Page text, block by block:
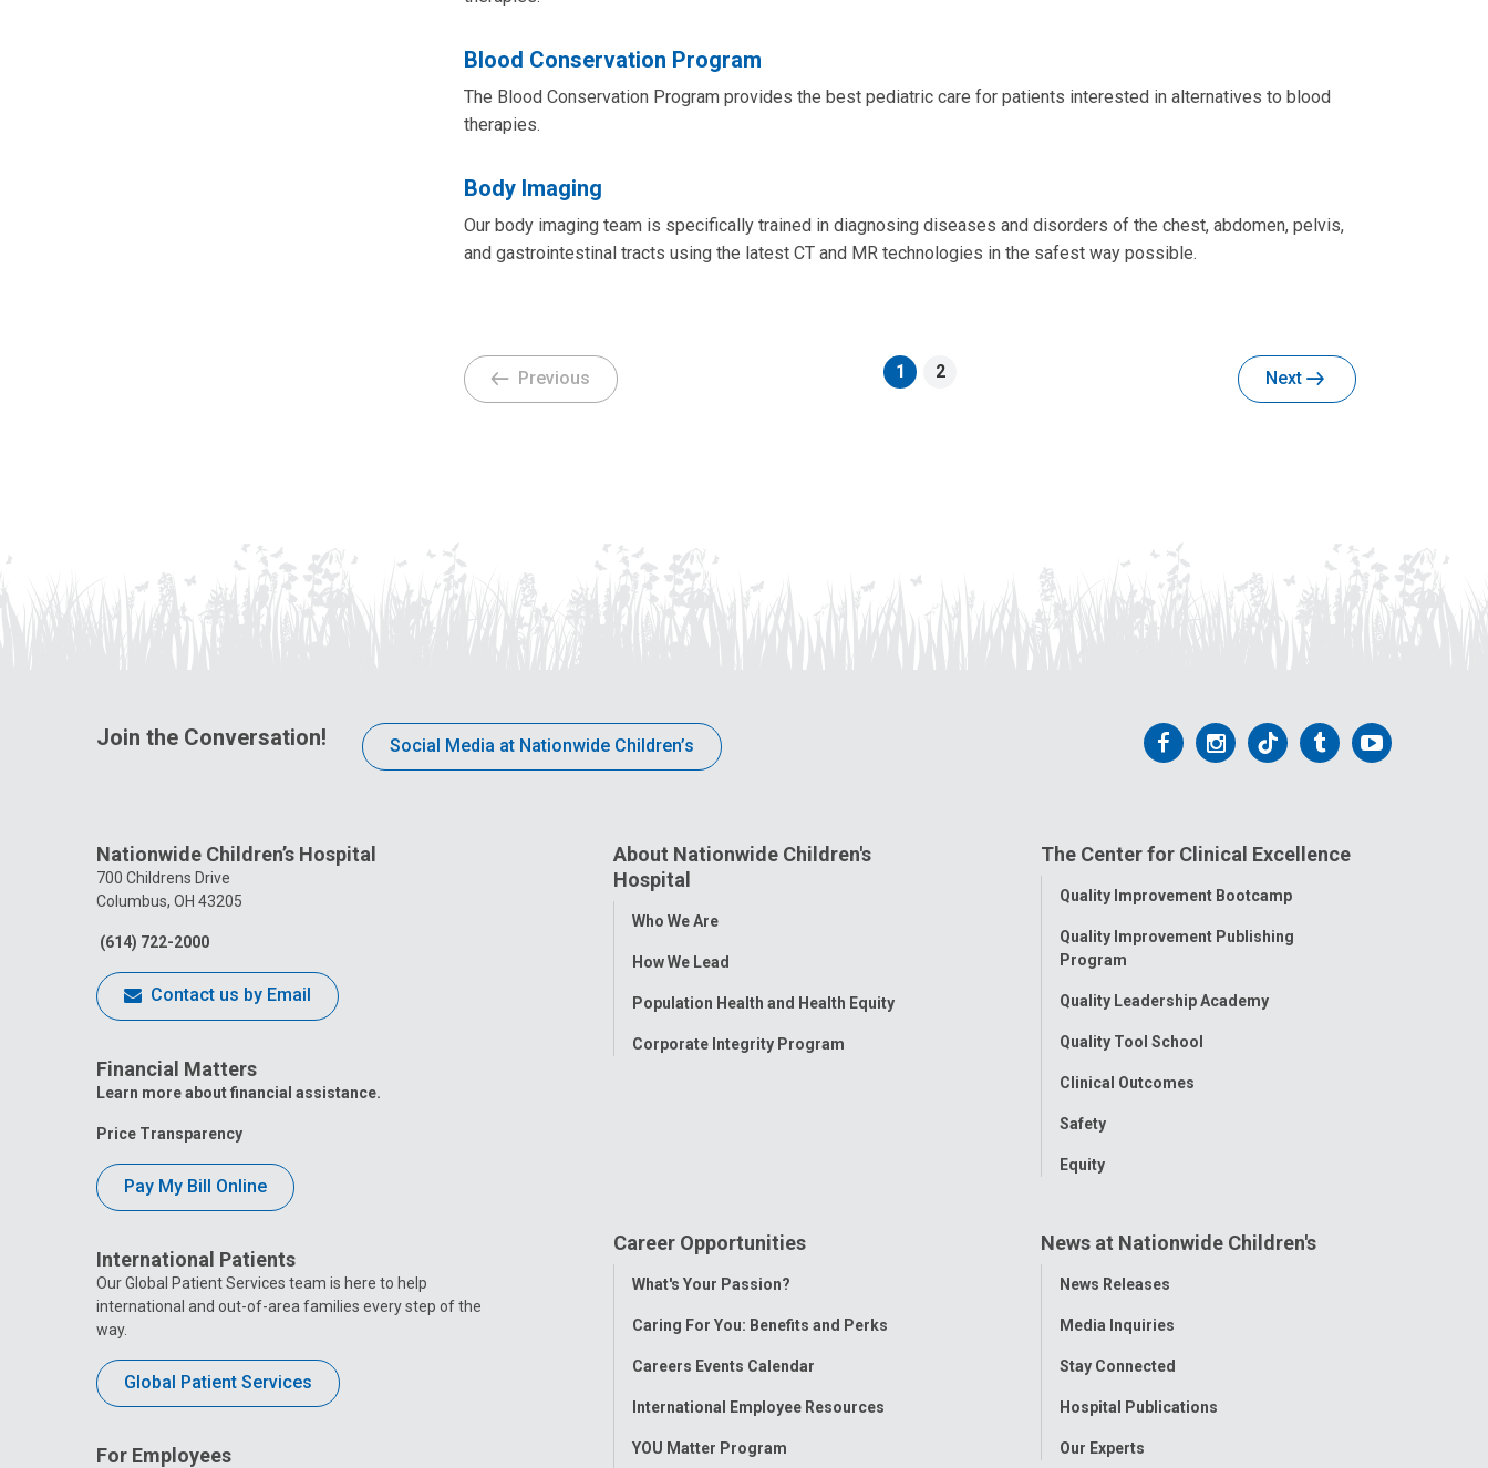
Blood Conservation Program
The Blood Conservation Program provides the best pediatric care for patients interested in alternatives to blood
therapies.
Body Imaging
Our body imaging team is specifically trained in diagnosing diseases and disorders of the chest, abdomen, pelvis,
and gastrointestinal tracts using the latest CT and MR technologies in the safest way possible.
Previous 1 2 Next
Join the Conversation! Social Media at Nationwide Children’s
Follow
Facebook
Follow
Instagram
Follow
Tiktok
Follow
Tumblr
Follow
Nationwide Children’s Hospital
700 Childrens Drive
Columbus, OH 43205
(614) 722-2000
Contact us by Email
Financial Matters
Learn more about financial assistance.
Price Transparency
Pay My Bill Online
International Patients
Our Global Patient Services team is here to help
international and out-of-area families every step of the
way.
Global Patient Services
For Employees
About Nationwide Children's
Hospital
Toggle
Who We Are
How We Lead
Population Health and Health Equity
Corporate Integrity Program
The Center for Clinical Excellence
Toggle
Quality Improvement Bootcamp
Quality Improvement Publishing
Program
Quality Leadership Academy
Quality Tool School
Clinical Outcomes
Safety
Equity
Career Opportunities
Toggle
What's Your Passion?
Caring For You: Benefits and Perks
Careers Events Calendar
International Employee Resources
YOU Matter Program
News at Nationwide Children's
Toggle
News Releases
Media Inquiries
Stay Connected
Hospital Publications
Our Experts